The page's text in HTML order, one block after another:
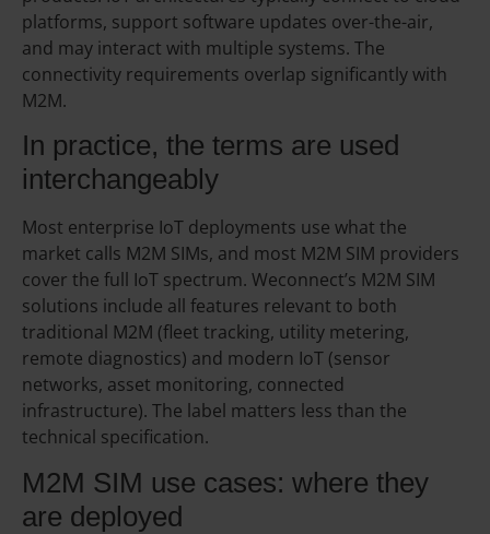
platforms, support software updates over-the-air,
and may interact with multiple systems. The
connectivity requirements overlap significantly with
M2M.
In practice, the terms are used
interchangeably
Most enterprise IoT deployments use what the
market calls M2M SIMs, and most M2M SIM providers
cover the full IoT spectrum. Weconnect’s M2M SIM
solutions include all features relevant to both
traditional M2M (fleet tracking, utility metering,
remote diagnostics) and modern IoT (sensor
networks, asset monitoring, connected
infrastructure). The label matters less than the
technical specification.
M2M SIM use cases: where they
are deployed